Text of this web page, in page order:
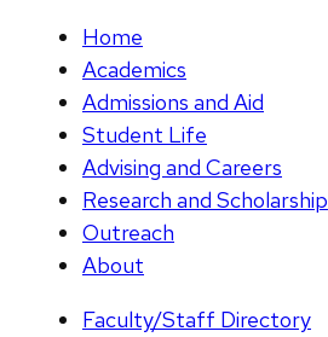
Home
Academics
Admissions and Aid
Student Life
Advising and Careers
Research and Scholarship
Outreach
About
Faculty/Staff Directory